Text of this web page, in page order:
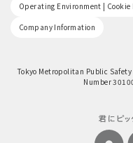
Operating Environment | Cookie
Company Information
Tokyo Metropolitan Public
Number